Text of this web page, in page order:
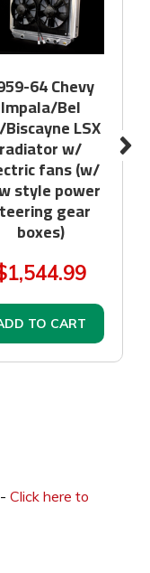
64 Chevy
Impala/Bel
LSX
radiator w/
fans (w/
style power
gear
boxes)
TO CART
- Click here to